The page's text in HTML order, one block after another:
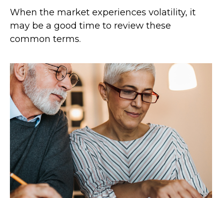
When the market experiences volatility, it
may be a good time to review these
common terms.